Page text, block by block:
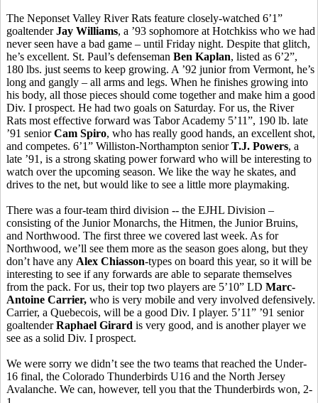
The Neponset Valley River Rats feature closely-watched 6’1”
goaltenderJay Williams, a ’93 sophomore at Hotchkiss who we had
never seen have a bad game – until Friday night. Despite that glitch,
he’s excellent. St. Paul’s defenseman Ben Kaplan, listed as 6’2”,
180 lbs. just seems to keep growing. A ’92 junior from Vermont, he’s
long and gangly – all arms and legs. When he finishes growing into
his body, all those pieces should come together and make him a good
Div. I prospect. He had two goals on Saturday. For us, the River
Rats most effective forward was Tabor Academy 5’11”, 190 lb. late
’91 seniorCam Spiro, who has really good hands, an excellent shot,
and competes. 6’1” Williston-Northampton seniorT.J. Powers, a
late ’91, is a strong skating power forward who will be interesting to
watch over the upcoming season. We like the way he skates, and
drives to the net, but would like to see a little more playmaking.
There was a four-team third division -- the EJHL Division –
consisting of the Junior Monarchs, the Hitmen, the Junior Bruins,
and Northwood. The first three we covered last week. As for
Northwood, we’ll see them more as the season goes along, but they
don’t have any Alex Chiasson-types on board this year, so it will be
interesting to see if any forwards are able to separate themselves
from the pack. For us, their top two players are 5’10” LD Marc-
Antoine Carrier, who is very mobile and very involved defensively.
Carrier, a Quebecois, will be a good Div. I player. 5’11” ’91 senior
goaltenderRaphael Girard is very good, and is another player we
see as a solid Div. I prospect.
We were sorry we didn’t see the two teams that reached the Under-
16 final, the Colorado Thunderbirds U16 and the North Jersey
Avalanche. We can, however, tell you that the Thunderbirds won, 2-